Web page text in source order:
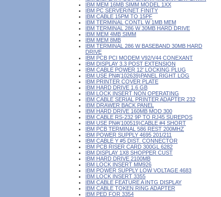
IBM MEM 16MB SIMM MODEL 1XX
IBM PC SERVER/NET FINITY
IBM CABLE 15PM TO 15PF
IBM TERMINAL CONTL W 1MB MEM
IBM TERMINAL 286 W 30MB HARD DRIVE
IBM MEM 4MB SIMM
IBM MEM 8MB
IBM TERMINAL 286 W BASEBAND 30MB HARD
DRIVE
IBM PCB PCI MODEM V92/V44 CONEXANT
IBM DISPLAY 3.3 POST EXTENSION
IBM CABLE POWER 12' LOCKING PLUG
IBM USE PN#(102639)PANEL RIGHT LOG
IBM PRINTER COVER PLATE
IBM HARD DRIVE 1.6 GB
IBM LOCK INSERT NON OPERATING
IBM CABLE SERIAL PRINTER ADAPTER 232
IBM DRAWER BACK PANEL
IBM HARD DRIVE 160MB MOD 300
IBM CABLE RS-232 9P TO RJ45 SUREPOS
IBM USE PN#(100519)CABLE #4 SHORT
IBM PCB TERMINAL 586 REST 200MHZ
IBM POWER SUPPLY 4695 201/211
IBM CABLE Y #5 DIST. CONNECTOR
IBM PCB RISER CARD 300GL 6282
IBM DISPLAY 1X8 SHOPPER CUST
IBM HARD DRIVE 2100MB
IBM LOCK INSERT MM926
IBM POWER SUPPLY LOW VOLTAGE 4683
IBM LOCK INSERT 3355
IBM CABLE FEATURE A INTG DISPLAY
IBM CABLE TOKEN RING ADAPTER
IBM PED FOR 3354